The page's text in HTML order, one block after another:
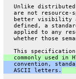
Unlike
are not resource-
better visibility
defined, a
applied to any
whether those
This
commonly used in
convention,
   ASCII letters.